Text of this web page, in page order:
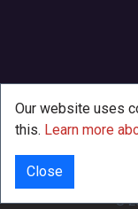
Our website uses
this. Learn more
Close
INFO ©